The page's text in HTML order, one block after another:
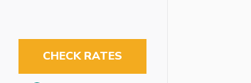
CHECK RATES